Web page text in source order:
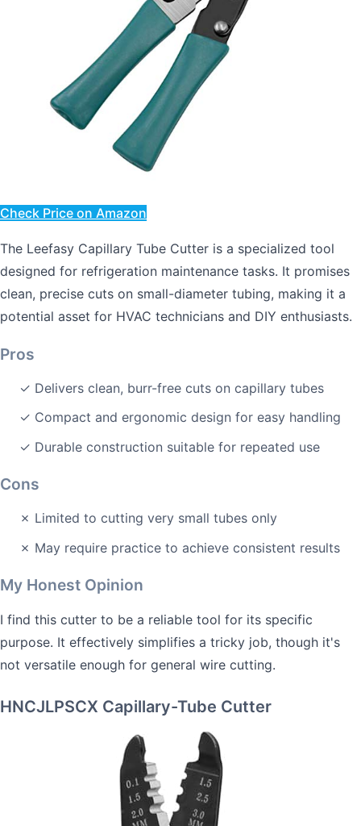
Check Price on Amazon
The Leefasy Capillary Tube Cutter is a specialized tool
designed for refrigeration maintenance tasks. It promises
clean, precise cuts on small-diameter tubing, making it a
potential asset for HVAC technicians and DIY enthusiasts.
Pros
✓ Delivers clean, burr-free cuts on capillary tubes
✓ Compact and ergonomic design for easy handling
✓ Durable construction suitable for repeated use
Cons
✗ Limited to cutting very small tubes only
✗ May require practice to achieve consistent results
My Honest Opinion
I find this cutter to be a reliable tool for its specific
purpose. It effectively simplifies a tricky job, though it's
not versatile enough for general wire cutting.
HNCJLPSCX Capillary-Tube Cutter